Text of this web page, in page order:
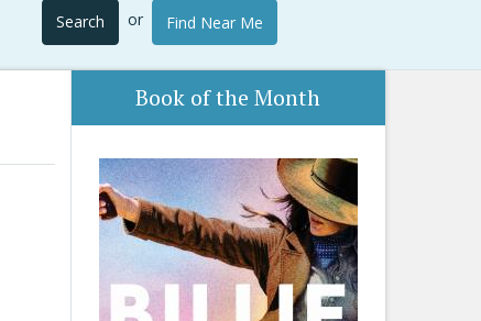
Search or Find Near Me
Book of the Month